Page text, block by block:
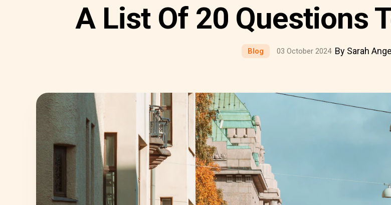
A List Of 20 Questions
Blog 03 October 2024 By Sarah